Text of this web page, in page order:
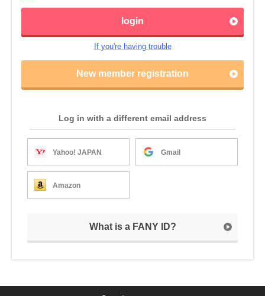
login
If you're having trouble
New member registration
Log in with a different email address
Yahoo! JAPAN Gmail
Amazon
What is a FANY ID?